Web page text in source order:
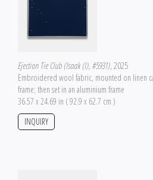
Ejection Tie Club (Isaak (I), #5931), 2025
Embroidered wool fabric, mounted on linen
frame; then set in an aluminium frame
36.57 x 24.69 in ( 92.9 x 62.7 cm )
INQUIRY